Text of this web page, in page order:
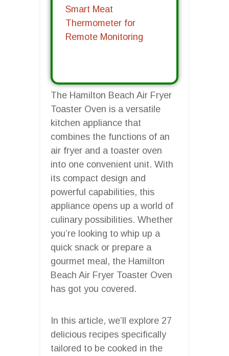
Smart Meat
Thermometer for
Remote Monitoring
The Hamilton Beach Air Fryer
Toaster Oven is a versatile
kitchen appliance that
combines the functions of an
air fryer and a toaster oven
into one convenient unit. With
its compact design and
powerful capabilities, this
appliance opens up a world of
culinary possibilities. Whether
you’re looking to whip up a
quick snack or prepare a
gourmet meal, the Hamilton
Beach Air Fryer Toaster Oven
has got you covered.
In this article, we’ll explore 27
delicious recipes specifically
tailored to be cooked in the